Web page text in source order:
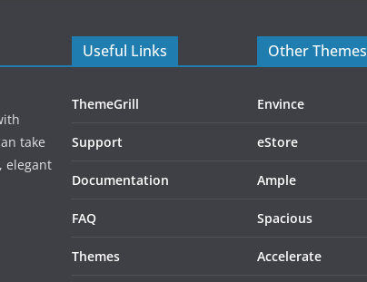
take
elegant
Useful Links
ThemeGrill
Support
Documentation
FAQ
Themes
Other Themes
Envince
eStore
Ample
Spacious
Accelerate